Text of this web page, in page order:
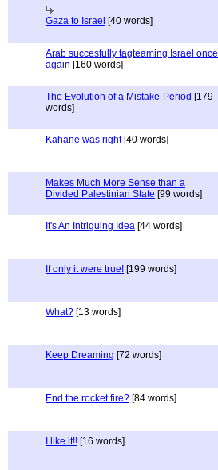
Gaza to Israel [40 words]
Arab succesfully tagteaming Israel once
again [160 words]
The Evolution of a Mistake-Period [179
words]
Kahane was right[40 words]
Makes Much More Sense than a
Divided Palestinian State [99 words]
It's An Intriguing Idea [44 words]
If only it were true! [199 words]
What? [13 words]
Keep Dreaming [72 words]
End the rocket fire? [84 words]
I like it!! [16 words]